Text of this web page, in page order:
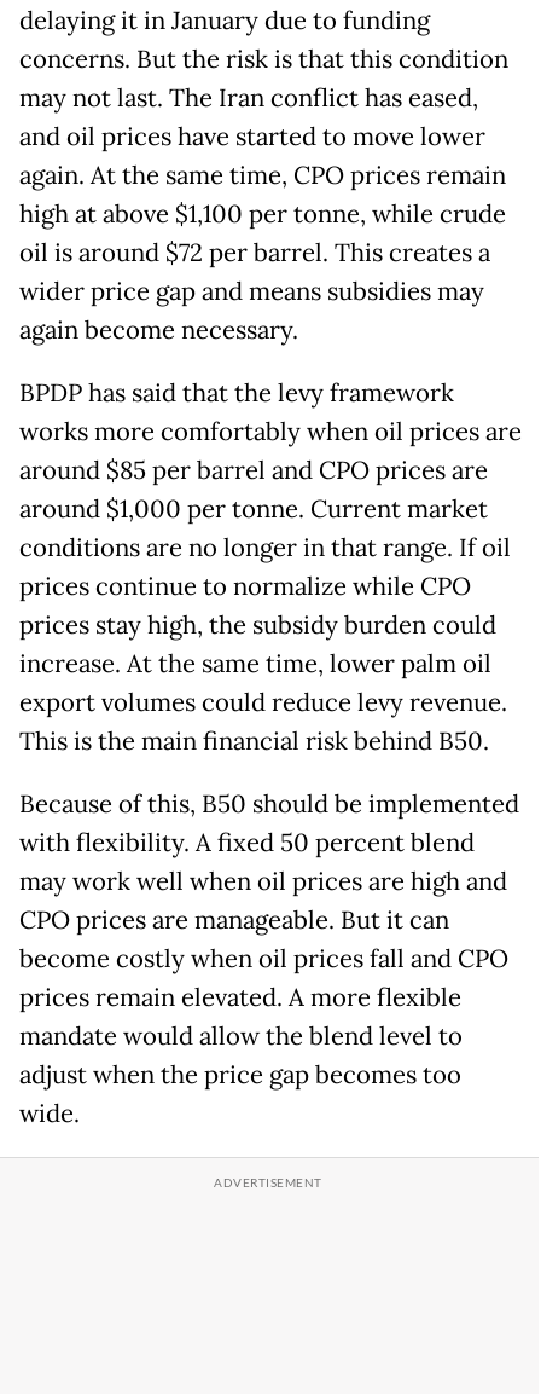
delaying it in January due to funding
concerns. But the risk is that this condition
may not last. The Iran conflict has eased,
and oil prices have started to move lower
again. At the same time, CPO prices remain
high at above $1,100 per tonne, while crude
oil is around $72 per barrel. This creates a
wider price gap and means subsidies may
again become necessary.
BPDP has said that the levy framework
works more comfortably when oil prices are
around $85 per barrel and CPO prices are
around $1,000 per tonne. Current market
conditions are no longer in that range. If oil
prices continue to normalize while CPO
prices stay high, the subsidy burden could
increase. At the same time, lower palm oil
export volumes could reduce levy revenue.
This is the main financial risk behind B50.
Because of this, B50 should be implemented
with flexibility. A fixed 50 percent blend
may work well when oil prices are high and
CPO prices are manageable. But it can
become costly when oil prices fall and CPO
prices remain elevated. A more flexible
mandate would allow the blend level to
adjust when the price gap becomes too
wide.